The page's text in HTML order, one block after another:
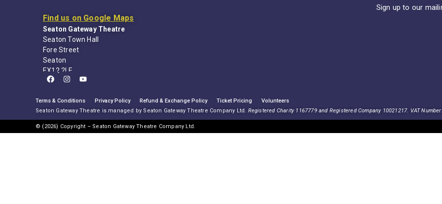
Find us on Google Maps
Seaton Gateway Theatre
Seaton Town Hall
Fore Street
Seaton
EX12 2LE
Sign up to our
Terms & Conditions Privacy Policy Refund & Exchange Policy Ticket Pricing
Volunteers
Seaton Gateway Theatre is managed by Seaton Gateway Theatre Company Ltd. Registered Charity 1167779 and Registered Company 10021217. VAT
© (2026) Copyright – Seaton Gateway Theatre Company Ltd.